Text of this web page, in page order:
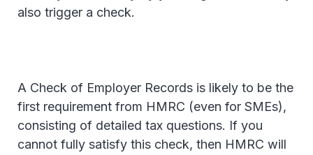
also trigger a check.
A Check of Employer Records is likely to be the
first requirement from HMRC (even for SMEs),
consisting of detailed tax questions. If you
cannot fully satisfy this check, then HMRC will